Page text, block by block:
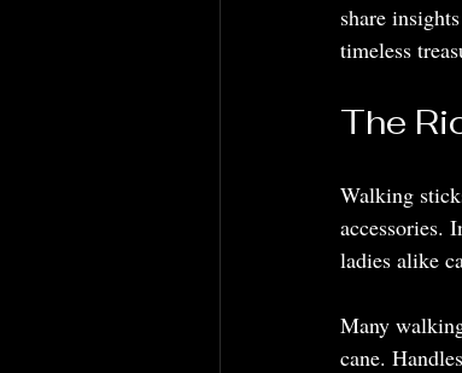
share
timeless
The
Walking
accessories.
ladies alike
Many
cane.